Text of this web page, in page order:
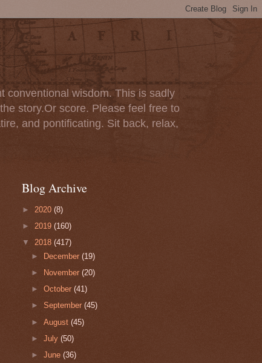
conventional wisdom. This is sadly
story.Or score. Please feel free to
and pontificating. Sit back, relax,
Blog Archive
► 2020 (8)
► 2019 (160)
▼ 2018 (417)
► December(19)
►
November(20)
►October(41)
►September(45)
►August(45)
►July(50)
►June(36)